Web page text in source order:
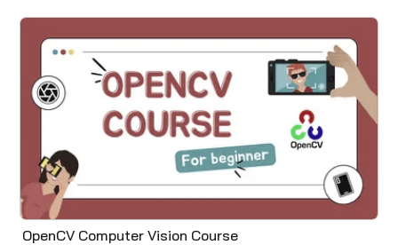
OpenCV Computer Vision Course